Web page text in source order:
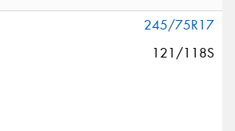
245/75R17
121/118S